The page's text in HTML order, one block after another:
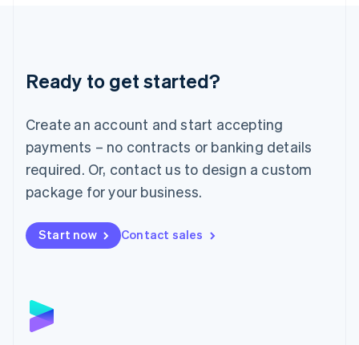
Ready to get started?
Create an account and start accepting
payments – no contracts or banking details
required. Or, contact us to design a custom
package for your business.
Start now Contact sales
Luxembourg
Français DeutschEnglish
简体中文English
English简体中文
Malta
English
Mexico
Netherlands
NederlandsEnglish
English
Poland